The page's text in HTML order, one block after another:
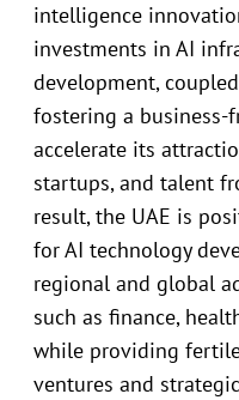
intelligence
investments in AI
development,
fostering a business-
accelerate its
startups, and talent
result, the UAE is
for AI technology
regional and global
such as finance,
while providing
ventures and